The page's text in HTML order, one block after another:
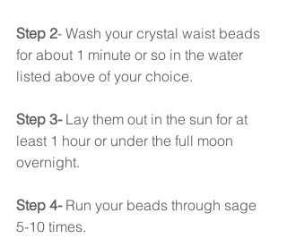
Step 2- Wash your crystal waist beads
for about 1 minute or so in the water
listed above of your choice.
Step 3- Lay them out in the sun for at
least 1 hour or under the full moon
overnight.
Step 4- Run your beads through sage
5-10 times.